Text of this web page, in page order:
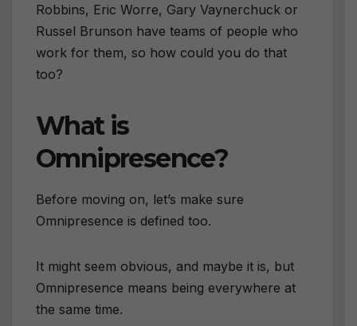
Robbins, Eric Worre, Gary Vaynerchuck or
Russel Brunson have teams of people who
work for them, so how could you do that
too?
What is
Omnipresence?
Before moving on, let’s make sure
Omnipresence is defined too.
It might seem obvious, and maybe it is, but
Omnipresence means being everywhere at
the same time.